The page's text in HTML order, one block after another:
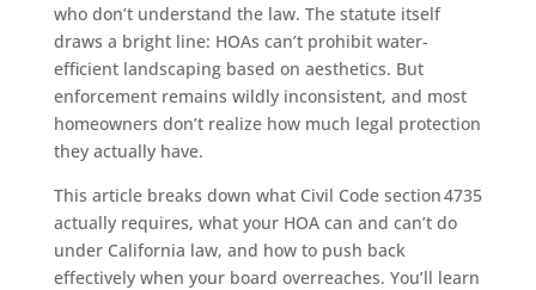
who don’t understand the law. The statute itself
draws a bright line: HOAs can’t prohibit water-
efficient landscaping based on aesthetics. But
enforcement remains wildly inconsistent, and most
homeowners don’t realize how much legal protection
they actually have.
This article breaks down what Civil Code section 4735
actually requires, what your HOA can and can’t do
under California law, and how to push back
effectively when your board overreaches. You’ll learn